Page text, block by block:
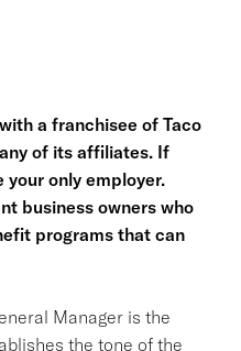
a franchisee of Taco
of its affiliates. If
only employer.
business owners who
programs that can
Manager is the
the tone of the